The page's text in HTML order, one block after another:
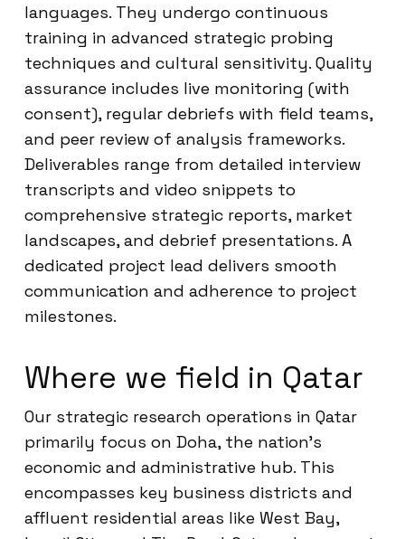
languages. They undergo continuous
training in advanced strategic probing
techniques and cultural sensitivity. Quality
assurance includes live monitoring (with
consent), regular debriefs with field teams,
and peer review of analysis frameworks.
Deliverables range from detailed interview
transcripts and video snippets to
comprehensive strategic reports, market
landscapes, and debrief presentations. A
dedicated project lead delivers smooth
communication and adherence to project
milestones.
Where we field in Qatar
Our strategic research operations in Qatar
primarily focus on Doha, the nation’s
economic and administrative hub. This
encompasses key business districts and
affluent residential areas like West Bay,